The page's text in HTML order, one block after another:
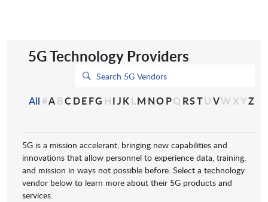
5G Technology Providers
All #ABC DEFG HIJKLM NOPQ RSTUVW XYZ
5G is a mission accelerant, bringing new capabilities and
innovations that allow personnel to experience data, training,
and mission in ways not possible before. Select a technology
vendor below to learn more about their 5G products and
services.